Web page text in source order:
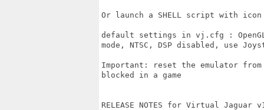
Or launch a SHELL script with icon
default settings in vj.cfg :
mode, NTSC, DSP disabled, use
Important: reset the emulator
blocked in a game
RELEASE NOTES for Virtual Jaguar